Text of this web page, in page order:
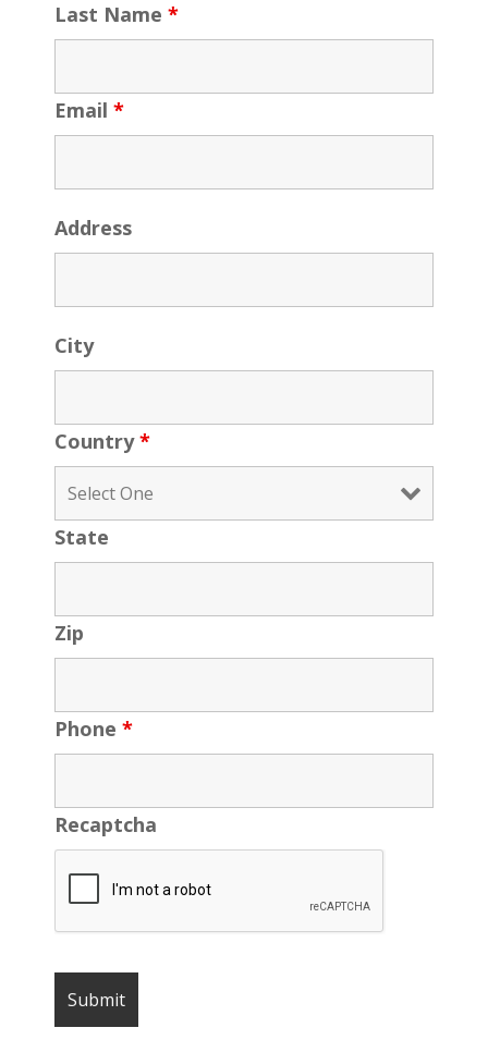
Last Name *
Email *
Address
City
Country*
State
Zip
Phone *
Recaptcha